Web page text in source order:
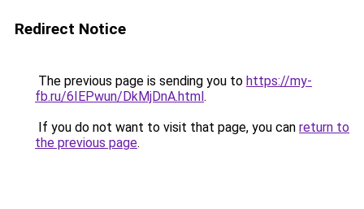
Redirect Notice
The previous page is sending you to https://my-
fb.ru/6IEPwun/DkMjDnA.html.
If you do not want to visit that page, you can return to
the previous page.